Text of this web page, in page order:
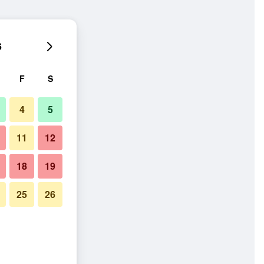
F S
4 5
11 12
18 19
25 26